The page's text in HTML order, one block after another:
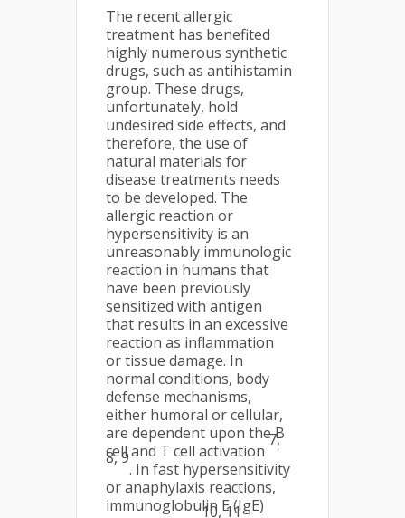
The recent allergic
treatment has benefited
highly numerous synthetic
drugs, such as antihistamin
group. These drugs,
unfortunately, hold
undesired side effects, and
therefore, the use of
natural materials for
disease treatments needs
to be developed. The
allergic reaction or
hypersensitivity is an
unreasonably immunologic
reaction in humans that
have been previously
sensitized with antigen
that results in an excessive
reaction as inflammation
or tissue damage. In
normal conditions, body
defense mechanisms,
either humoral or cellular,
are dependent upon the B
cell and T cell activation
7,
8, 9
. In fast hypersensitivity
or anaphylaxis reactions,
immunoglobulin E (IgE)
10, 11